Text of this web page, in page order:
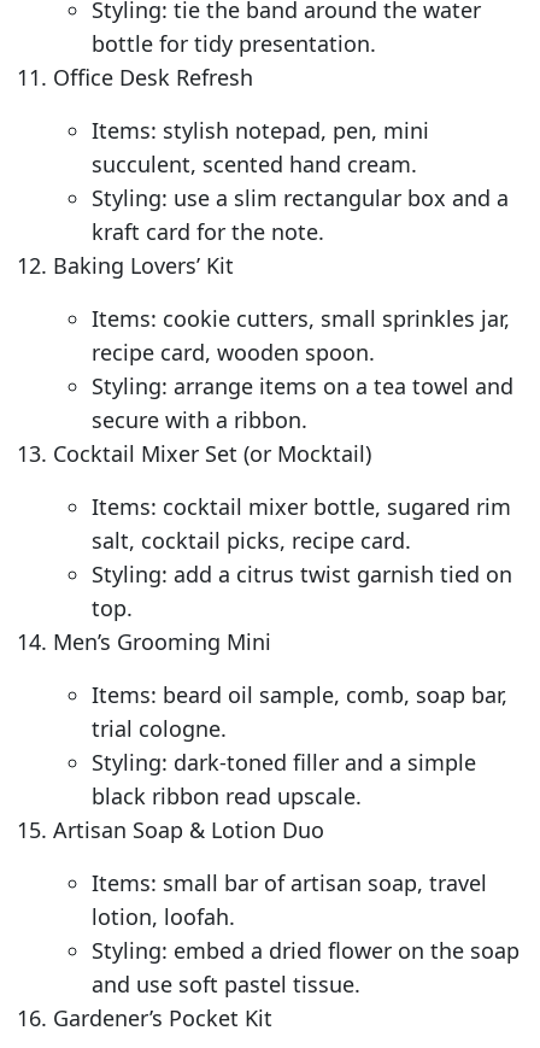
Styling: tie the band around the water
bottle for tidy presentation.
Office Desk Refresh
Items: stylish notepad, pen, mini
succulent, scented hand cream.
Styling: use a slim rectangular box and a
kraft card for the note.
Baking Lovers’ Kit
Items: cookie cutters, small sprinkles jar,
recipe card, wooden spoon.
Styling: arrange items on a tea towel and
secure with a ribbon.
Cocktail Mixer Set (or Mocktail)
Items: cocktail mixer bottle, sugared rim
salt, cocktail picks, recipe card.
Styling: add a citrus twist garnish tied on
top.
Men’s Grooming Mini
Items: beard oil sample, comb, soap bar,
trial cologne.
Styling: dark-toned filler and a simple
black ribbon read upscale.
Artisan Soap & Lotion Duo
Items: small bar of artisan soap, travel
lotion, loofah.
Styling: embed a dried flower on the soap
and use soft pastel tissue.
Gardener’s Pocket Kit